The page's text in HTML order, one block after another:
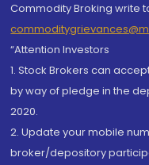
Commodity Broking write
“Attention Investors
1. Stock Brokers can
by way of pledge in the
2020.
2. Update your mobile
broker/depository